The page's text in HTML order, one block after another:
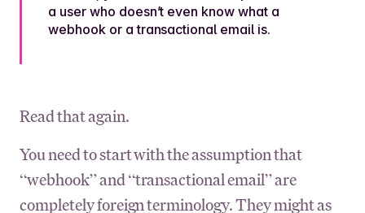
a user who doesn’t even know what a
webhook or a transactional email is.
Read that again.
You need to start with the assumption that
“webhook” and “transactional email” are
completely foreign terminology. They might as